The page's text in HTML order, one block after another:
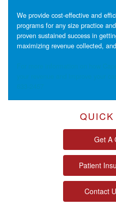
We provide cost-effective and
programs for any size practice
proven sustained success in
maximizing revenue collected,
Get A
Patient
Contact